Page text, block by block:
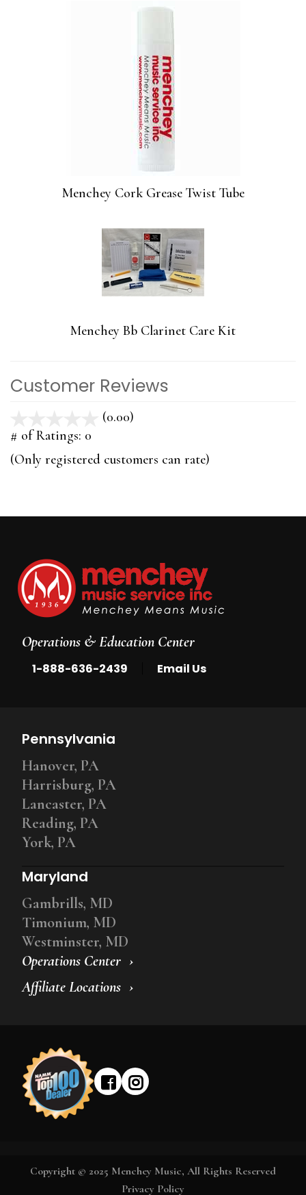
Menchey Cork Grease Twist Tube
Menchey Bb Clarinet Care Kit
Customer Reviews
(0.00)
5
# of Ratings: 0
(Only registered customers can rate)
Operations & Education Center
1-888-636-2439 Email Us
Operations Center
Affiliate Locations
Pennsylvania
Hanover, PA
Harrisburg, PA
Lancaster, PA
Reading, PA
York, PA
Maryland
Gambrills, MD
Timonium, MD
Westminster, MD
Copyright © 2025 Menchey Music, All Rights Reserved
Privacy Policy